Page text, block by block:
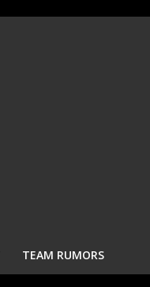
TEAM RUMORS